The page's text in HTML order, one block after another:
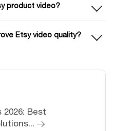
product video?
Etsy video quality?
2026: Best